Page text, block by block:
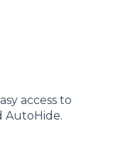
access to
AutoHide.